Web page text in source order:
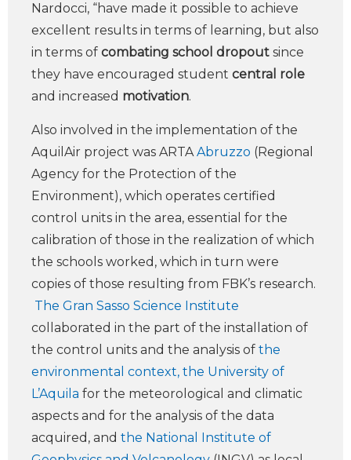
Nardocci, “have made it possible to achieve
excellent results in terms of learning, but also
in terms of combating school dropout since
they have encouraged student central role
and increased motivation.
Also involved in the implementation of the
AquilAir project was ARTAAbruzzo (Regional
Agency for the Protection of the
Environment), which operates certified
control units in the area, essential for the
calibration of those in the realization of which
the schools worked, which in turn were
copies of those resulting from FBK’s research.
The Gran Sasso Science Institute
collaborated in the part of the installation of
the control units and the analysis of the
environmental context, the University of
L’Aquila for the meteorological and climatic
aspects and for the analysis of the data
acquired, and the National Institute of